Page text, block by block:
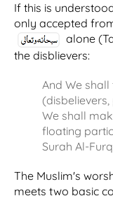
If this is
only accepted
alone
the disblievers:
And We
We shall
floating
Surah Al-
The Muslim's
meets two basic